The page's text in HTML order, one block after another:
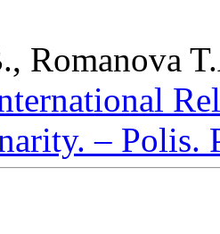
Romanova
– Polis.